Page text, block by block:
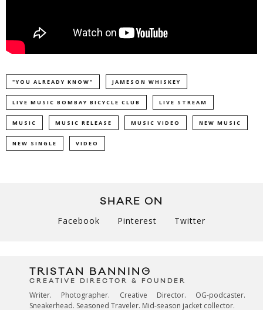
"YOU ALREADY KNOW" JAMESON WHISKEY
LIVE MUSIC BOMBAY BICYCLE CLUB LIVE STREAM
MUSIC MUSIC RELEASE MUSIC VIDEO NEW MUSIC
NEW SINGLE VIDEO
SHARE ON
Facebook Pinterest Twitter
TRISTAN BANNING
CREATIVE DIRECTOR & FOUNDER
Writer. Photographer. Creative Director. OG-podcaster.
Sneakerhead. Seasoned Traveler. Mid-season jacket collector.